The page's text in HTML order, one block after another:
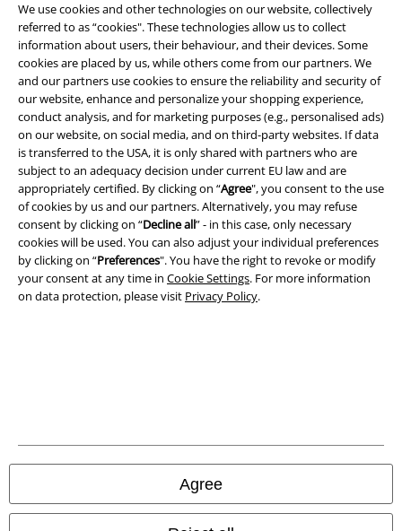
We use cookies and other technologies on our website, collectively
referred to as “cookies". These technologies allow us to collect
information about users, their behaviour, and their devices. Some
cookies are placed by us, while others come from our partners. We
and our partners use cookies to ensure the reliability and security of
our website, enhance and personalize your shopping experience,
conduct analysis, and for marketing purposes (e.g., personalised ads)
on our website, on social media, and on third-party websites. If data
is transferred to the USA, it is only shared with partners who are
subject to an adequacy decision under current EU law and are
appropriately certified. By clicking on “Agree", you consent to the use
of cookies by us and our partners. Alternatively, you may refuse
consent by clicking on “Decline all” - in this case, only necessary
cookies will be used. You can also adjust your individual preferences
by clicking on “Preferences". You have the right to revoke or modify
your consent at any time in Cookie Settings. For more information
on data protection, please visit Privacy Policy.
Agree
Legal
Terms & Conditions
Imprint
Privacy Policy
Waste Disposal and Environmental Protection
Declaration of Conformity
All prices include VAT. and excludedelivery fees
© 1986-2026 E.M.P. Merchandising HGmbH